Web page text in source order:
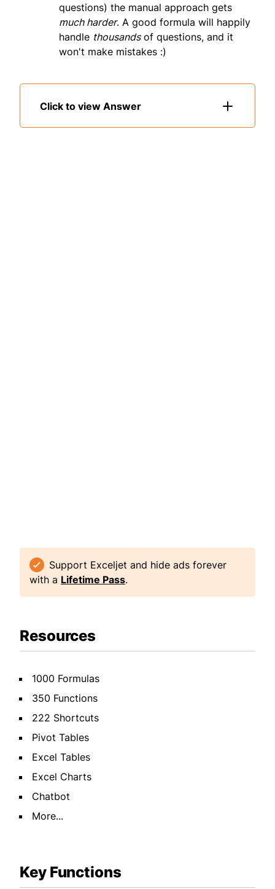
questions) the manual approach gets
much harder. A good formula will happily
handle thousandsof questions, and it
won't make mistakes :)
Click to view Answer
Support Exceljet and hide ads forever
with a Lifetime Pass.
Resources
1000 Formulas
350 Functions
222 Shortcuts
Pivot Tables
Excel Tables
Excel Charts
Chatbot
More...
Key Functions